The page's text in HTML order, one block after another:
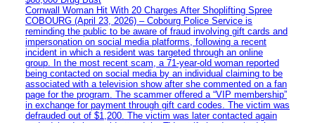
Cornwall Woman Hit With 20 Charges After Shoplifting Spree
COBOURG (April 23, 2026) – Cobourg Police Service is
reminding the public to be aware of fraud involving gift cards and
impersonation on social media platforms, following a recent
incident in which a resident was targeted through an online
group. In the most recent scam, a 71-year-old woman reported
being contacted on social media by an individual claiming to be
associated with a television show after she commented on a fan
page for the program. The scammer offered a “VIP membership”
in exchange for payment through gift card codes. The victim was
defrauded out of $1,200. The victim was later contacted again